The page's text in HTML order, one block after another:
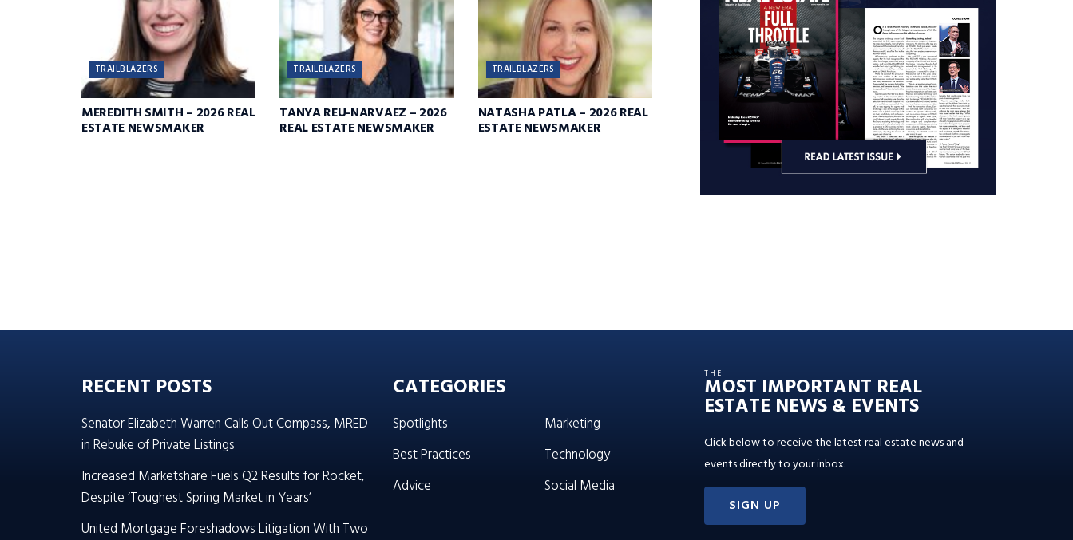
TRAILBLAZERS
MEREDITH SMITH – 2026 REAL
ESTATE NEWSMAKER
TRAILBLAZERS
TANYA REU-NARVAEZ – 2026
REAL ESTATE NEWSMAKER
TRAILBLAZERS
NATASHA PATLA – 2026 REAL
ESTATE NEWSMAKER
RECENT POSTS
Senator Elizabeth Warren Calls Out Compass, MRED
in Rebuke of Private Listings
Increased Marketshare Fuels Q2 Results for Rocket,
Despite ‘Toughest Spring Market in Years’
United Mortgage Foreshadows Litigation With Two
CATEGORIES
Spotlights
Best Practices
Advice
Marketing
Technology
Social Media
THE
MOST IMPORTANT REAL
ESTATE NEWS & EVENTS
Click below to receive the latest real estate news and
events directly to your inbox.
SIGN UP